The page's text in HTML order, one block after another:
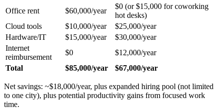
Office rent $60,000/year
$0 (or $15,000 for coworking
hot desks)
Cloud tools
$10,000/year
$25,000/year
Hardware/IT
$15,000/year
$30,000/year
Internet
reimbursement
$0
$12,000/year
Total
$85,000/year $67,000/year
Net savings: ~$18,000/year, plus expanded hiring pool (not limited
to one city), plus potential productivity gains from focused work
time.